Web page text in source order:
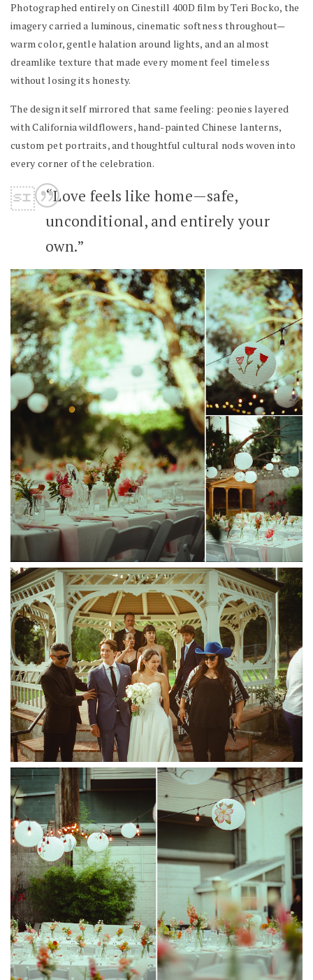
Photographed entirely on Cinestill 400D film by Teri Bocko, the
imagery carried a luminous, cinematic softness throughout—
warm color, gentle halation around lights, and an almost
dreamlike texture that made every moment feel timeless
without losing its honesty.
The design itself mirrored that same feeling: peonies layered
with California wildflowers, hand-painted Chinese lanterns,
custom pet portraits, and thoughtful cultural nods woven into
every corner of the celebration.
“Love feels like home—safe,
unconditional, and entirely your
own.”